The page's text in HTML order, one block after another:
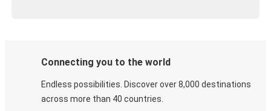
Connecting you to the world
Endless possibilities. Discover over 8,000 destinations
across more than 40 countries.